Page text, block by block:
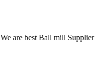
are best Ball mill